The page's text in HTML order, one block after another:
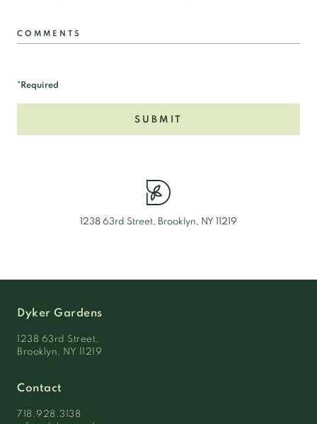
COMMENTS
*Required
SUBMIT
1238 63rd Street, Brooklyn, NY 11219
Dyker Gardens
1238 63rd Street,
Brooklyn, NY 11219
Contact
718.928.3138